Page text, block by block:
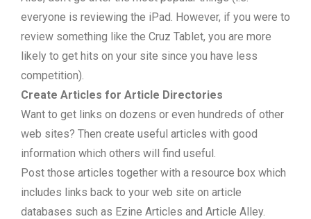
everyone is reviewing the iPad. However, if you were to
review something like the Cruz Tablet, you are more
likely to get hits on your site since you have less
competition).
Create Articles for Article Directories
Want to get links on dozens or even hundreds of other
web sites? Then create useful articles with good
information which others will find useful.
Post those articles together with a resource box which
includes links back to your web site on article
databases such as Ezine Articles and Article Alley.